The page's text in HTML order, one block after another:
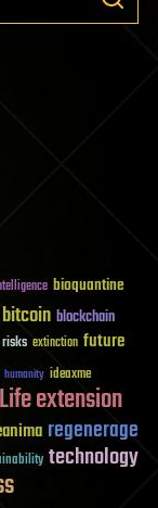
bioquantine
bitcoin blockchain
extinction future
humanity ideaxme
Life extension
regenerage
technology